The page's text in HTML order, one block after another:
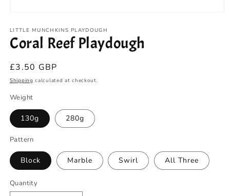
1
in
modal
LITTLE MUNCHKINS PLAYDOUGH
Coral Reef Playdough
Regular
price
£3.50 GBP
Shipping calculated at checkout.
Weight
130g 280g
Pattern
Block Marble Swirl All Three
Quantity
Quantity